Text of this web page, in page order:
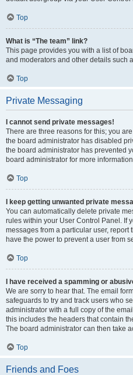
Top
What is “The team” link?
This page provides you with a list of
and moderators and other details such
Top
Private Messaging
I cannot send private messages!
There are three reasons for this; you
the board administrator has disabled
the board administrator has prevented
board administrator for more
Top
I keep getting unwanted private
You can automatically delete private
rules within your User Control Panel. If
messages from a particular user, report
have the power to prevent a user from
Top
I have received a spamming or
We are sorry to hear that. The email
safeguards to try and track users who
administrator with a full copy of the
this includes the headers that contain
The board administrator can then take
Top
Friends and Foes